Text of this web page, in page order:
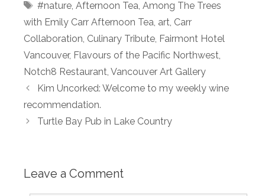
Tags
#nature, Afternoon Tea, Among The Trees
with Emily Carr Afternoon Tea, art, Carr
Collaboration, Culinary Tribute, Fairmont Hotel
Vancouver, Flavours of the Pacific Northwest,
Notch8 Restaurant, Vancouver Art Gallery
Kim Uncorked: Welcome to my weekly wine
recommendation.
Turtle Bay Pub in Lake Country
Leave a Comment